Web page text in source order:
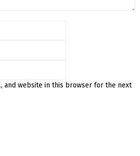
and website in this browser for the next